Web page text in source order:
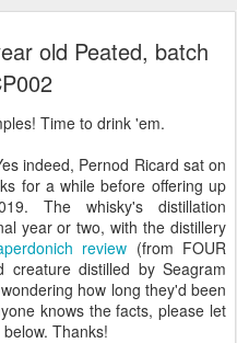
old Peated, batch
Time to drink 'em.
indeed, Pernod Ricard sat on
for a while before offering up
The whisky's distillation
year or two, with the distillery
review (from FOUR
distilled by Seagram
how long they'd been
knows the facts, please let
Thanks!